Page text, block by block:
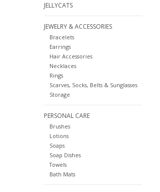
JELLYCATS
JEWELRY & ACCESSORIES
Bracelets
Earrings
Hair Accessories
Necklaces
Rings
Scarves, Socks, Belts & Sunglasses
Storage
PERSONAL CARE
Brushes
Lotions
Soaps
Soap Dishes
Towels
Bath Mats